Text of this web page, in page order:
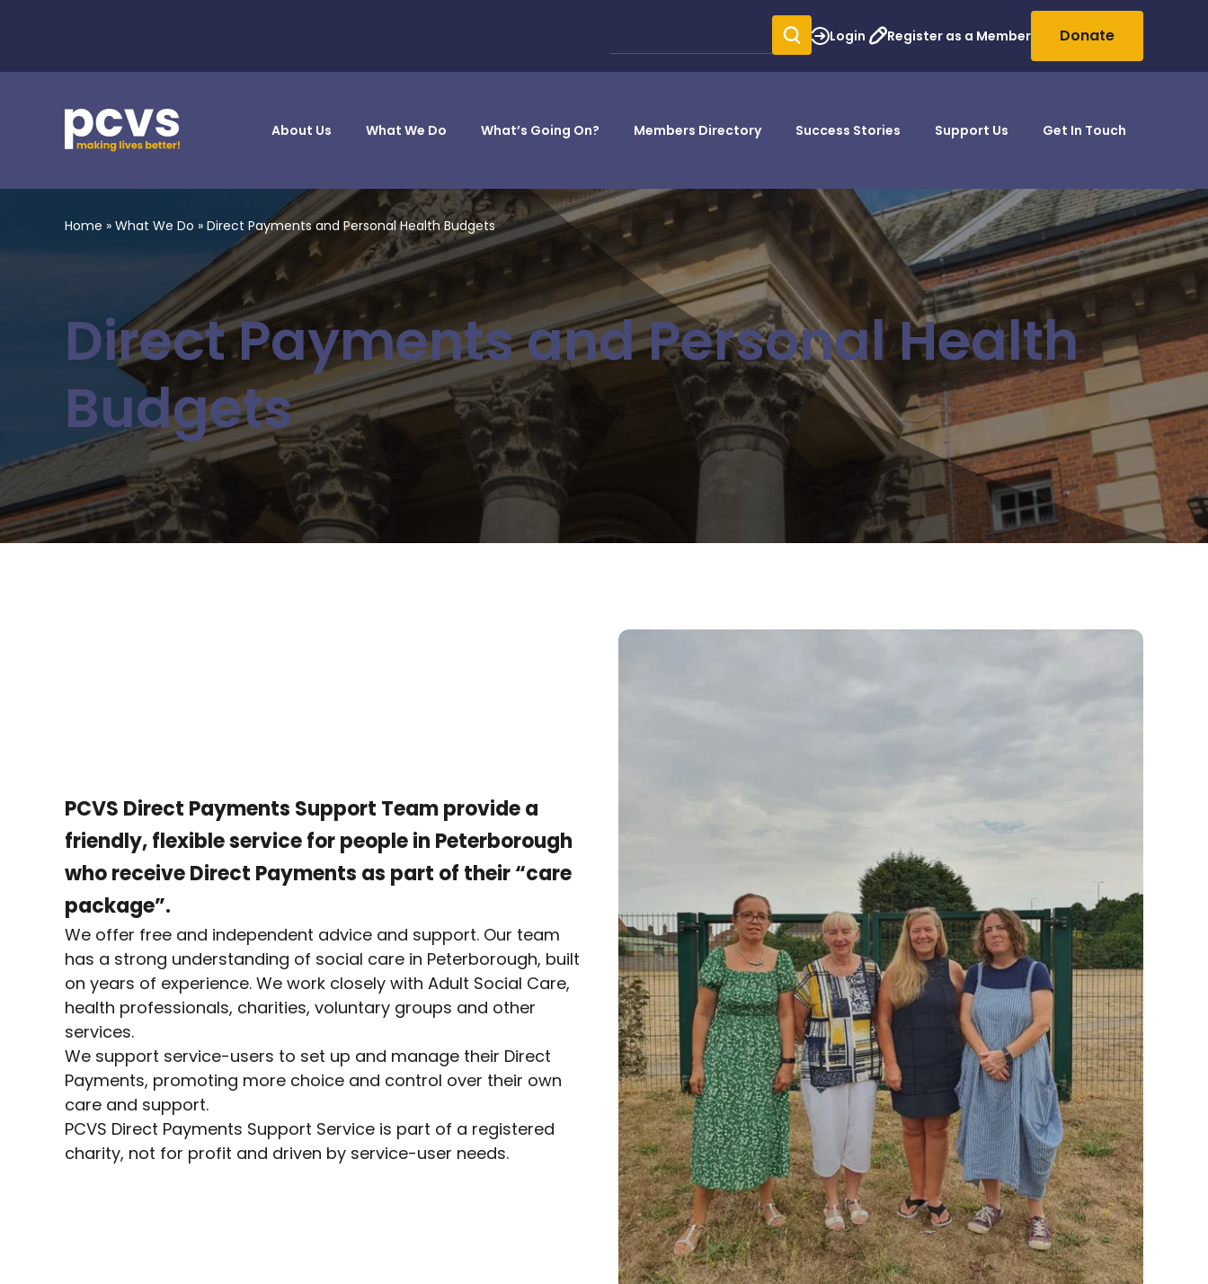
Login Register as a Member Donate
About Us What We Do What’s Going On? Members Directory Success Stories Support Us Get In Touch
Home » What We Do » Direct Payments and Personal Health Budgets
Direct Payments and Personal Health
Budgets
PCVS Direct Payments Support Team provide a
friendly, flexible service for people in Peterborough
who receive Direct Payments as part of their “care
package”.
We offer free and independent advice and support. Our team
has a strong understanding of social care in Peterborough, built
on years of experience. We work closely with Adult Social Care,
health professionals, charities, voluntary groups and other
services.
We support service-users to set up and manage their Direct
Payments, promoting more choice and control over their own
care and support.
PCVS Direct Payments Support Service is part of a registered
charity, not for profit and driven by service-user needs.